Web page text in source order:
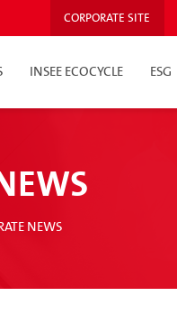
CORPORATE SITE
INSEE ECOCYCLE ESG
NEWS